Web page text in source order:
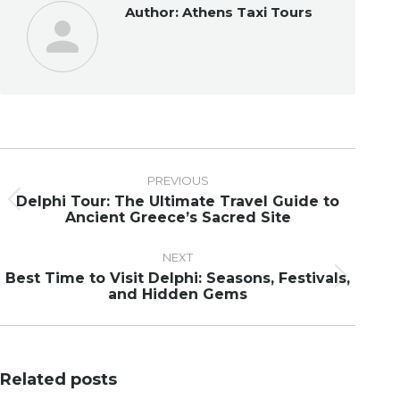
Author: Athens Taxi Tours
PREVIOUS
Previous
Delphi Tour: The Ultimate Travel Guide to
Ancient Greece’s Sacred Site
NEXT
Next
Best Time to Visit Delphi: Seasons, Festivals,
and Hidden Gems
Related posts